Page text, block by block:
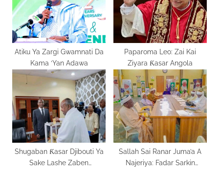
Atiku Ya Zargi Gwamnati Da
Kama ‘Yan Adawa
Paparoma Leo: Zai Kai
Ziyara Ƙasar Angola
Shugaban Ƙasar Djibouti Ya
Sake Lashe Zaben
Sallah Sai Ranar Juma’a A
Najeriya: Fadar Sarkin